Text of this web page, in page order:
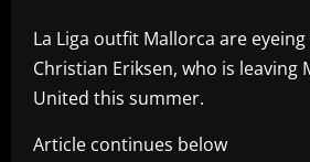
La Liga outfit Mallorca are
Christian Eriksen, who is leaving
United this summer.
Article continues below